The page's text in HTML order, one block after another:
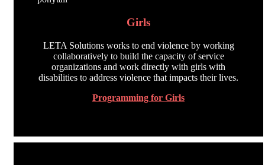
Girls
LETA Solutions works to end violence by working
collaboratively to build the capacity of service
organizations and work directly with girls with
disabilities to address violence that impacts their lives.
Programming for Girls